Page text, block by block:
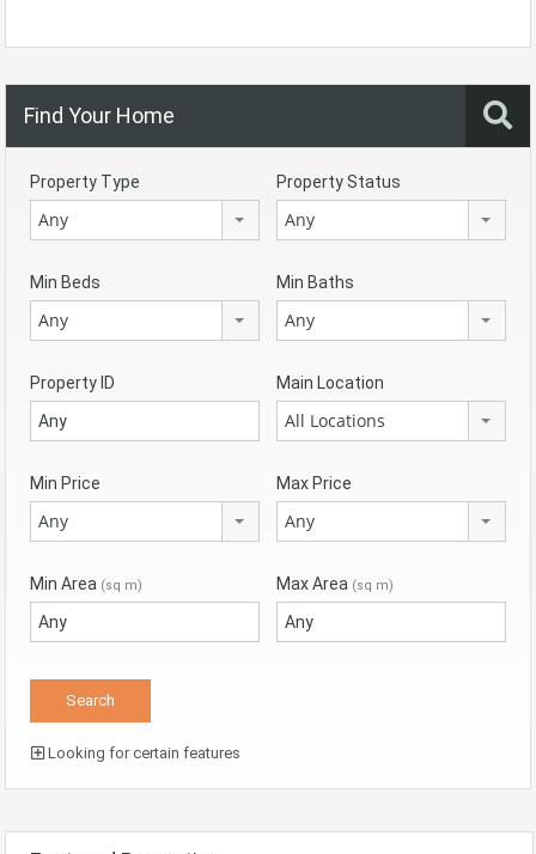
Find Your Home
Property Type
Any
Property Status
Any
Min Beds
Any
Min Baths
Any
Property ID Main Location
All Locations
Min Price
Any
Max Price
Any
Min Area (sq m) Max Area (sq m)
Looking for certain features